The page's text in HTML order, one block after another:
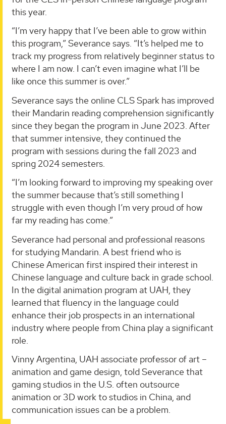
this year.
“I’m very happy that I’ve been able to grow within
this program,” Severance says. “It’s helped me to
track my progress from relatively beginner status to
where I am now. I can’t even imagine what I’ll be
like once this summer is over.”
Severance says the online CLS Spark has improved
their Mandarin reading comprehension significantly
since they began the program in June 2023. After
that summer intensive, they continued the
program with sessions during the fall 2023 and
spring 2024 semesters.
“I’m looking forward to improving my speaking over
the summer because that’s still something I
struggle with even though I’m very proud of how
far my reading has come.”
Severance had personal and professional reasons
for studying Mandarin. A best friend who is
Chinese American first inspired their interest in
Chinese language and culture back in grade school.
In the digital animation program at UAH, they
learned that fluency in the language could
enhance their job prospects in an international
industry where people from China play a significant
role.
Vinny Argentina, UAH associate professor of art –
animation and game design, told Severance that
gaming studios in the U.S. often outsource
animation or 3D work to studios in China, and
communication issues can be a problem.